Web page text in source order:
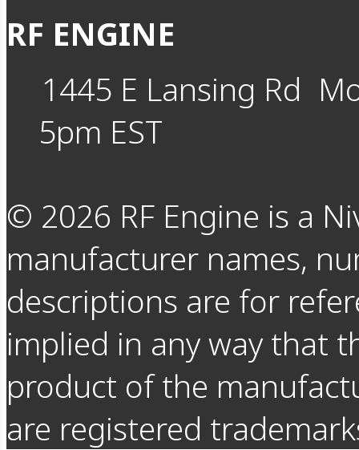
RF ENGINE
1445 E Lansing Rd
5pm EST
© 2026 RF Engine is a
manufacturer names,
descriptions are for
implied in any way that
product of the
are registered